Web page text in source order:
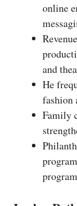
online
and
He
fashion
Family